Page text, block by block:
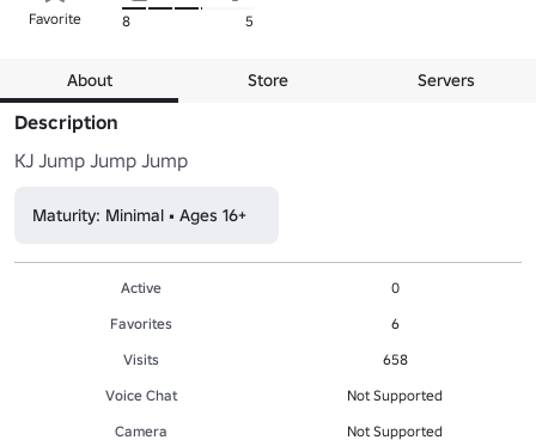
Favorite 8 5
About Store Servers
Description
KJ Jump Jump Jump
Maturity: Minimal • Ages 16+
Active
0
Favorites
6
Visits
658
Voice Chat
Not Supported
Camera
Not Supported